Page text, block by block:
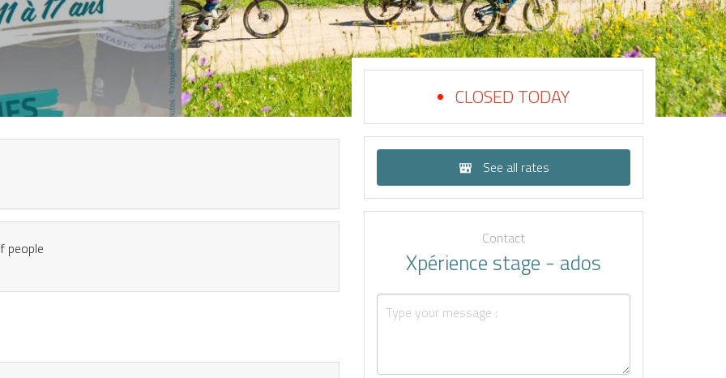
people
CLOSED TODAY
See all rates
Contact
Xpérience stage - ados